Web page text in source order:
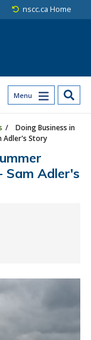
nscc.ca Home
Menu
Doing Business in
Adler's Story
Sam Adler's